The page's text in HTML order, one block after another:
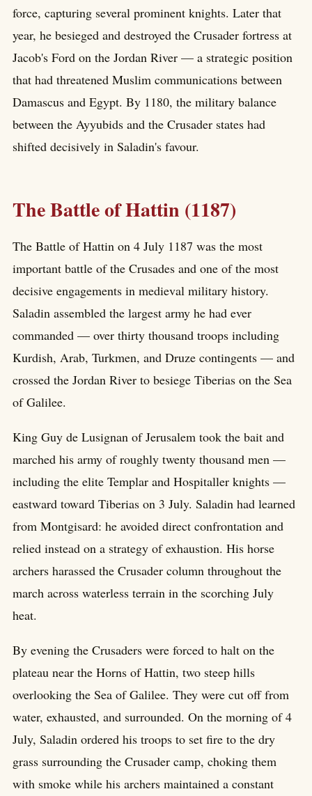
force, capturing several prominent knights. Later that
year, he besieged and destroyed the Crusader fortress at
Jacob's Ford on the Jordan River — a strategic position
that had threatened Muslim communications between
Damascus and Egypt. By 1180, the military balance
between the Ayyubids and the Crusader states had
shifted decisively in Saladin's favour.
The Battle of Hattin (1187)
The Battle of Hattin on 4 July 1187 was the most
important battle of the Crusades and one of the most
decisive engagements in medieval military history.
Saladin assembled the largest army he had ever
commanded — over thirty thousand troops including
Kurdish, Arab, Turkmen, and Druze contingents — and
crossed the Jordan River to besiege Tiberias on the Sea
of Galilee.
King Guy de Lusignan of Jerusalem took the bait and
marched his army of roughly twenty thousand men —
including the elite Templar and Hospitaller knights —
eastward toward Tiberias on 3 July. Saladin had learned
from Montgisard: he avoided direct confrontation and
relied instead on a strategy of exhaustion. His horse
archers harassed the Crusader column throughout the
march across waterless terrain in the scorching July
heat.
By evening the Crusaders were forced to halt on the
plateau near the Horns of Hattin, two steep hills
overlooking the Sea of Galilee. They were cut off from
water, exhausted, and surrounded. On the morning of 4
July, Saladin ordered his troops to set fire to the dry
grass surrounding the Crusader camp, choking them
with smoke while his archers maintained a constant